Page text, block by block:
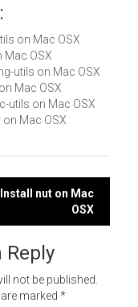
on Mac OSX
Mac OSX
utils on Mac OSX
Mac OSX
utils on Mac OSX
on Mac OSX
Install nut on Mac
OSX
Reply
not be published.
marked *